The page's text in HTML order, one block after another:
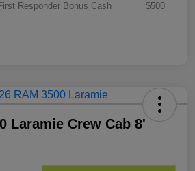
Responder Bonus Cash
$500
Laramie Crew Cab 8'